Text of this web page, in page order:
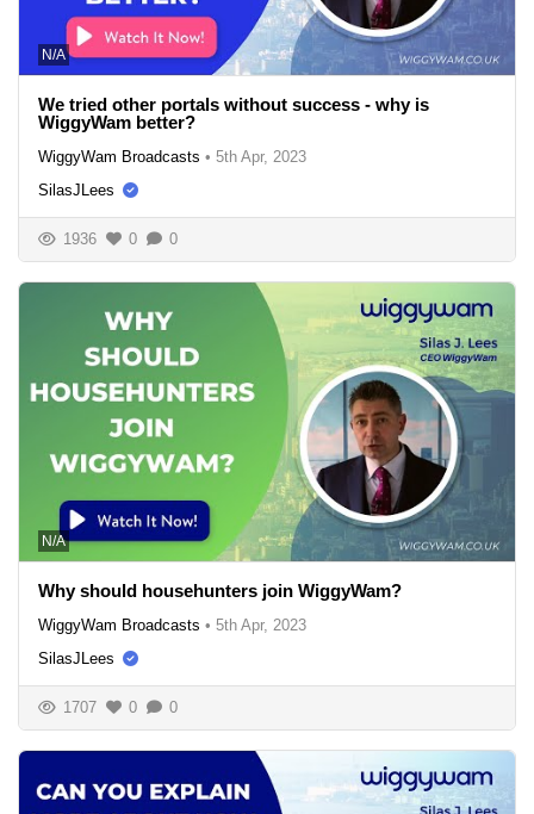
N/A
We tried other portals without success - why is
WiggyWam better?
WiggyWam Broadcasts • 5th Apr, 2023
SilasJLees
1936 0 0
N/A
Why should househunters join WiggyWam?
WiggyWam Broadcasts • 5th Apr, 2023
SilasJLees
1707 0 0